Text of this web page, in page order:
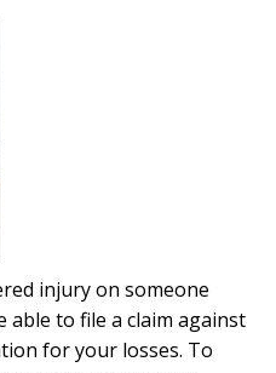
injury on someone
able to file a claim against
for your losses. To